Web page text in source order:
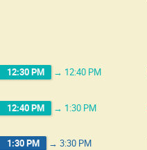
12:30 PM → 12:40 PM
12:40 PM → 1:30 PM
1:30 PM → 3:30 PM